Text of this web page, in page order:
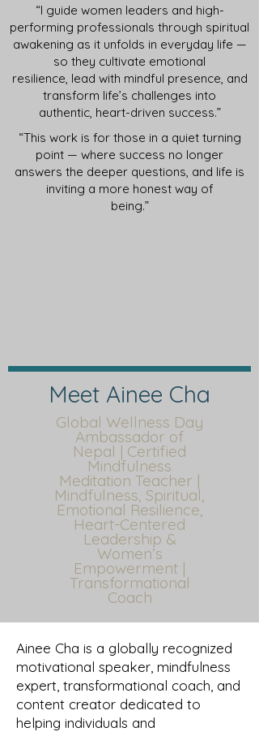
“I guide women leaders and high-
performing professionals through spiritual
awakening as it unfolds in everyday life —
so they cultivate emotional
resilience, lead with mindful presence, and
transform life’s challenges into
authentic, heart-driven success.”
“This work is for those in a quiet turning
point — where success no longer
answers the deeper questions, and life is
inviting a more honest way of
being.”
Meet Ainee Cha
Global Wellness Day
Ambassador of
Nepal | Certified
Mindfulness
Meditation Teacher |
Mindfulness, Spiritual,
Emotional Resilience,
Heart-Centered
Leadership &
Women’s
Empowerment |
Transformational
Coach
Ainee Cha is a globally recognized
motivational speaker, mindfulness
expert, transformational coach, and
content creator dedicated to
helping individuals and